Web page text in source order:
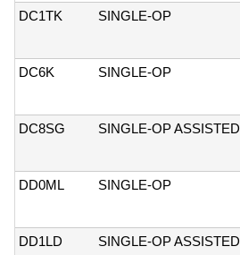
DC1TK
SINGLE-OP
DC6K
SINGLE-OP
DC8SG
SINGLE-OP ASSISTED
DD0ML
SINGLE-OP
DD1LD
SINGLE-OP ASSISTED